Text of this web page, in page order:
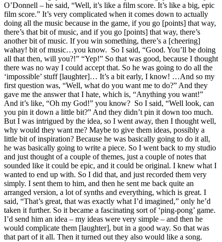
O’Donnell – he said, “Well, it’s like a film score. It’s like a big, epic
film score.” It’s very complicated when it comes down to actually
doing all the music because in the game, if you go [points] that way,
there’s that bit of music, and if you go [points] that way, there’s
another bit of music. If you win something, there’s a [cheering]
wahay! bit of music…you know. So I said, “Good. You’ll be doing
all that then, will you?!” “Yep!” So that was good, because I thought
there was no way I could accept that. So he was going to do all the
‘impossible’ stuff [laughter]… It’s a bit early, I know! …And so my
first question was, “Well, what do you want me to do?” And they
gave me the answer that I hate, which is, “Anything you want!”
And it’s like, “Oh my God!” you know? So I said, “Well look, can
you pin it down a little bit?” And they didn’t pin it down too much.
But I was intrigued by the idea, so I went away, then I thought well,
why would they want me? Maybe to give them ideas, possibly a
little bit of inspiration? Because he was basically going to do it all,
he was basically going to write a piece. So I went back to my studio
and just thought of a couple of themes, just a couple of notes that
sounded like it could be epic, and it could be original. I knew what I
wanted to end up with. So I did that, and just recorded them very
simply. I sent them to him, and then he sent me back quite an
arranged version, a lot of synths and everything, which is great. I
said, “That’s great, that was exactly what I’d imagined,” only he’d
taken it further. So it became a fascinating sort of ‘ping-pong’ game.
I’d send him an idea – my ideas were very simple – and then he
would complicate them [laughter], but in a good way. So that was
that part of it all. Then it turned out they also would like a song.